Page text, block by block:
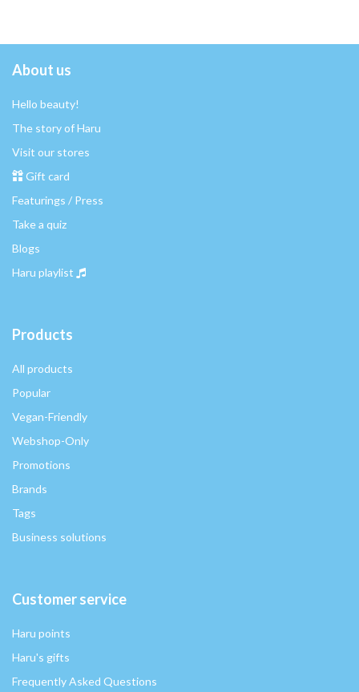
About us
Hello beauty!
The story of Haru
Visit our stores
Gift card
Featurings / Press
Take a quiz
Blogs
Haru playlist
Products
All products
Popular
Vegan-Friendly
Webshop-Only
Promotions
Brands
Tags
Business solutions
Customer service
Haru points
Haru's gifts
Frequently Asked Questions